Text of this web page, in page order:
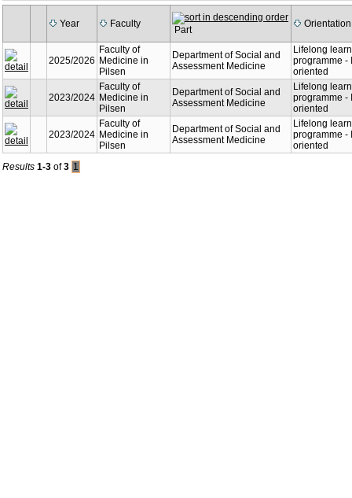
Year Faculty
Part
Orientation
2025/2026
Faculty of
Medicine in
Pilsen
Department of Social and
Assessment Medicine
Lifelong
programme -
oriented
2023/2024
Faculty of
Medicine in
Pilsen
Department of Social and
Assessment Medicine
Lifelong
programme -
oriented
2023/2024
Faculty of
Medicine in
Pilsen
Department of Social and
Assessment Medicine
Lifelong
programme -
oriented
Results 1-3 of3 1